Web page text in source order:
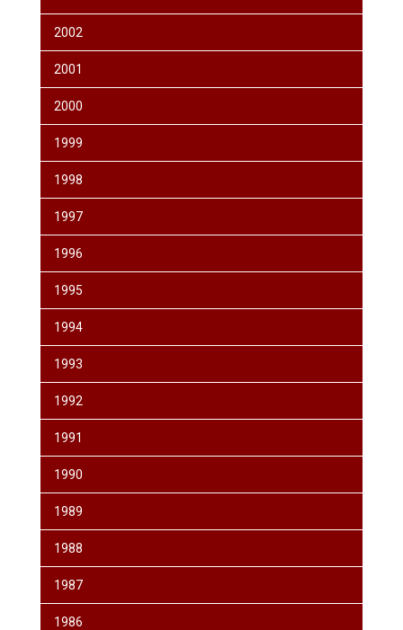
2002
2001
2000
1999
1998
1997
1996
1995
1994
1993
1992
1991
1990
1989
1988
1987
1986